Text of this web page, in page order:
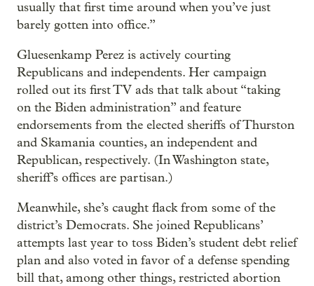
usually that first time around when you’ve just
barely gotten into office.”
Gluesenkamp Perez is actively courting
Republicans and independents. Her campaign
rolled out its first TV ads that talk about “taking
on the Biden administration” and feature
endorsements from the elected sheriffs of Thurston
and Skamania counties, an independent and
Republican, respectively. (In Washington state,
sheriff’s offices are partisan.)
Meanwhile, she’s caught flack from some of the
district’s Democrats. She joined Republicans’
attempts last year to toss Biden’s student debt relief
plan and also voted in favor of a defense spending
bill that, among other things, restricted abortion